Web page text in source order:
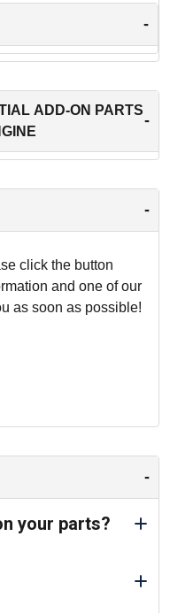
-
ADD-ON PARTS
-
-
click the button
and one of our
as soon as possible!
-
your parts?